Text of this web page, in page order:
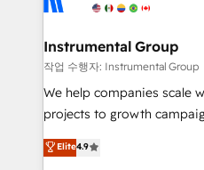
rollouts, adoption coaching. Buying HubSpot,
built for the work.
marketing campaigns, &
fuel long-term success We connect the entire
customer lifecycle through
ensure long-term adoption
and service to drive sustainable
Instrumental Group
작업 수행자: Instrumental Group
We help companies scale
projects to growth
Hire an agency that's
HubSpot and willing to
Elite4.9